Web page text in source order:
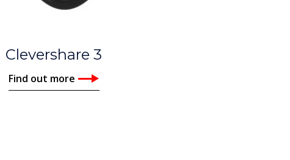
UX Pro
Find out more